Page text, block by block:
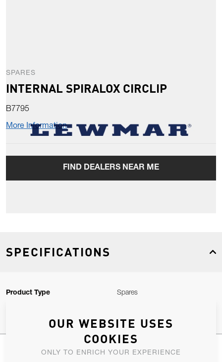
SPARES
INTERNAL SPIRALOX CIRCLIP
B7795
More Information
FIND DEALERS NEAR ME
SPECIFICATIONS
Product Type Spares
OUR WEBSITE USES
COOKIES
ONLY TO ENRICH YOUR EXPERIENCE